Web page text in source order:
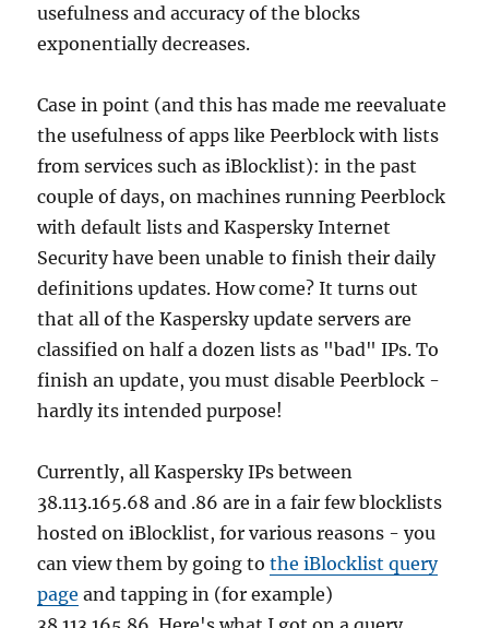
usefulness and accuracy of the blocks
exponentially decreases.
Case in point (and this has made me reevaluate
the usefulness of apps like Peerblock with lists
from services such as iBlocklist): in the past
couple of days, on machines running Peerblock
with default lists and Kaspersky Internet
Security have been unable to finish their daily
definitions updates. How come? It turns out
that all of the Kaspersky update servers are
classified on half a dozen lists as "bad" IPs. To
finish an update, you must disable Peerblock -
hardly its intended purpose!
Currently, all Kaspersky IPs between
38.113.165.68 and .86 are in a fair few blocklists
hosted on iBlocklist, for various reasons - you
can view them by going tothe iBlocklist query
page and tapping in (for example)